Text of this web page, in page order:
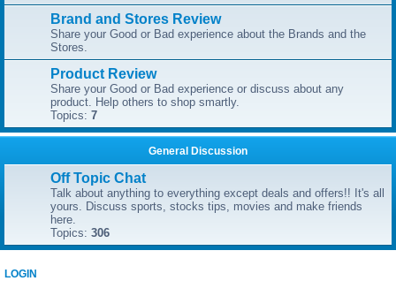
Brand and Stores Review
Share your Good or Bad experience about the Brands and the
Stores.
Product Review
Share your Good or Bad experience or discuss about any
product. Help others to shop smartly.
Topics: 7
General Discussion
Off Topic Chat
Talk about anything to everything except deals and offers!! It's all
yours. Discuss sports, stocks tips, movies and make friends
here.
Topics: 306
LOGIN